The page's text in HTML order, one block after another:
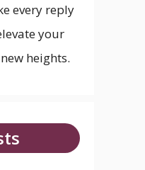
every reply
your
heights.